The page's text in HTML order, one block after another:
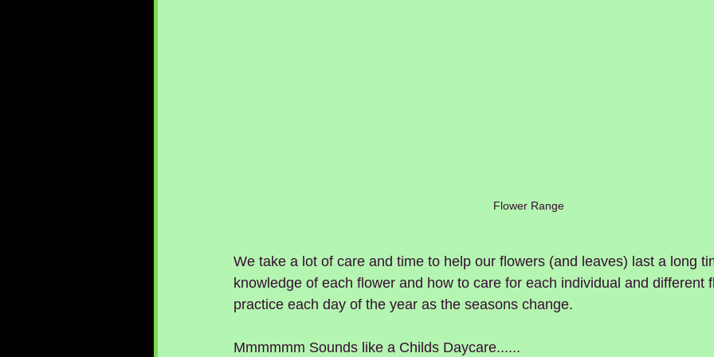
Flower Range
We take a lot of care and time to help our flowers (and leaves) last a long
knowledge of each flower and how to care for each individual and different
practice each day of the year as the seasons change.
Mmmmmm Sounds like a Childs Daycare......